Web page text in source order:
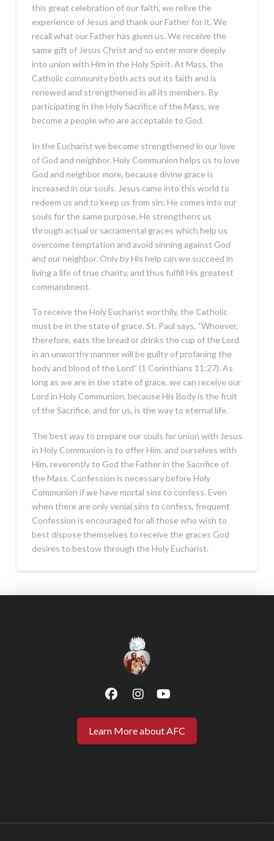
this great celebration of our faith, we relive the
experience of Jesus and thank our Father for it. We
recall what our Father has given us. We receive the
same gift of Jesus Christ and so enter more deeply
into union with Him in the Holy Spirit. At Mass, the
Catholic community both acts out its faith and is
renewed and strengthened in all its members. By
participating in the Holy Sacrifice of the Mass, we
become a people who are acceptable to God.
In the Eucharist we become strengthened in our love
of God and neighbor. Holy Communion helps us to love
God and neighbor more, because divine grace is
increased in our souls. Jesus came into this world to
redeem us and to keep us from sin; He comes into our
souls for the same purpose. He strengthens us
through actual or sacramental graces which help us
overcome temptation and avoid sinning against God
and our neighbor. Only by His help can we succeed in
living a life of true charity, and thus fulfill His greatest
commandment.
To receive the Holy Eucharist worthily, the Catholic
must be in the state of grace. St. Paul says, “Whoever,
therefore, eats the bread or drinks the cup of the Lord
in an unworthy manner will be guilty of profaning the
body and blood of the Lord” (1 Corinthians 11:27). As
long as we are in the state of grace, we can receive our
Lord in Holy Communion, because His Body is the fruit
of the Sacrifice, and for us, is the way to eternal life.
The best way to prepare our souls for union with Jesus
in Holy Communion is to offer Him, and ourselves with
Him, reverently to God the Father in the Sacrifice of
the Mass. Confession is necessary before Holy
Communion if we have mortal sins to confess. Even
when there are only venial sins to confess, frequent
Confession is encouraged for all those who wish to
best dispose themselves to receive the graces God
desires to bestow through the Holy Eucharist.
Learn More about AFC